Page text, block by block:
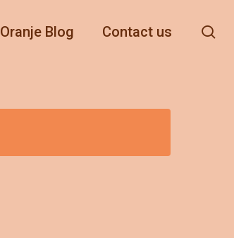
Oranje Blog Contact us